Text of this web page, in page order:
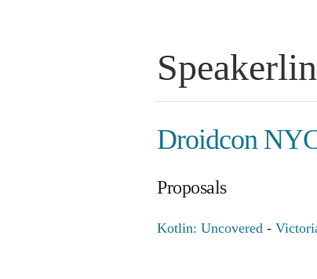
Droidcon
Proposals
Kotlin: Uncovered -